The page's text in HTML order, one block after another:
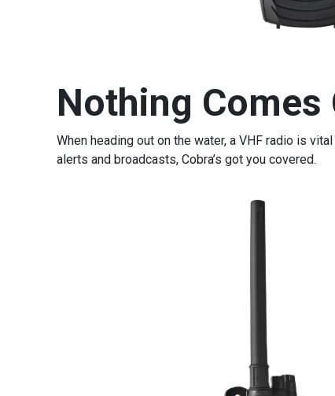
Nothing Comes
When heading out on the water, a VHF radio is
alerts and broadcasts, Cobra’s got you covered.